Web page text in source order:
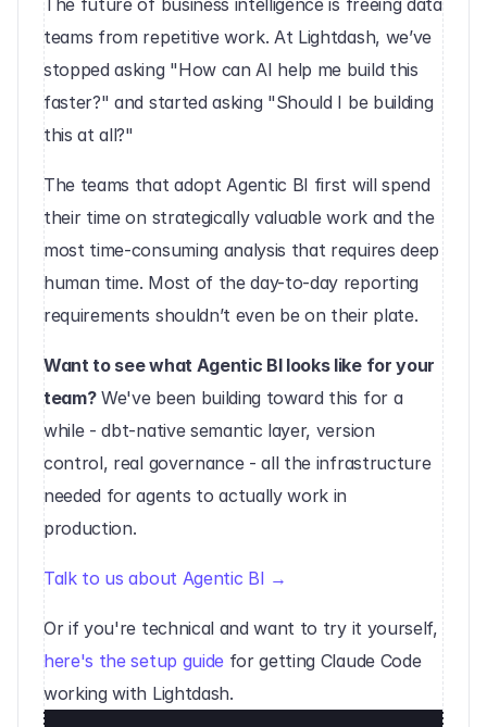
The future of business intelligence is freeing data
teams from repetitive work. At Lightdash, we’ve
stopped asking "How can AI help me build this
faster?" and started asking "Should I be building
this at all?"
The teams that adopt Agentic BI first will spend
their time on strategically valuable work and the
most time-consuming analysis that requires deep
human time. Most of the day-to-day reporting
requirements shouldn’t even be on their plate.
Want to see what Agentic BI looks like for your
team? We've been building toward this for a
while - dbt-native semantic layer, version
control, real governance - all the infrastructure
needed for agents to actually work in
production.
Talk to us about Agentic BI →
Or if you're technical and want to try it yourself,
here's the setup guide for getting Claude Code
working with Lightdash.